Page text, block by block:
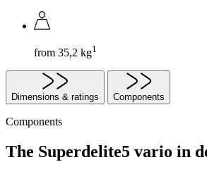
from 35,2 kg1
Dimensions & ratings Components
Components
The Superdelite5 vario in